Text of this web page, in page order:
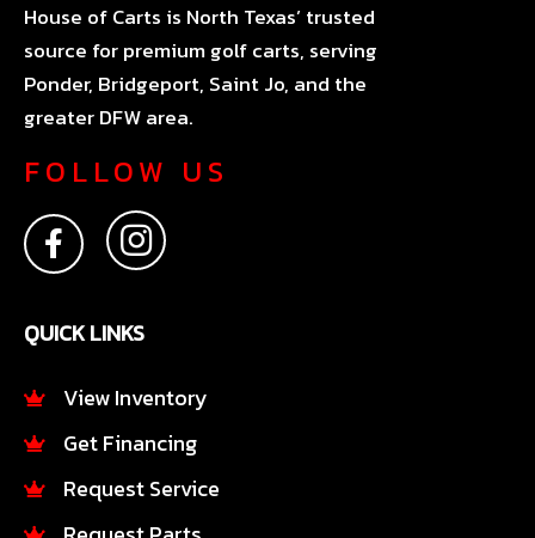
House of Carts is North Texas’ trusted
source for premium golf carts, serving
Ponder, Bridgeport, Saint Jo, and the
greater DFW area.
FOLLOW US
F
a
c
e
b
o
k
-
I
n
s
t
a
r
a
m
QUICK LINKS
View Inventory
Get Financing
Request Service